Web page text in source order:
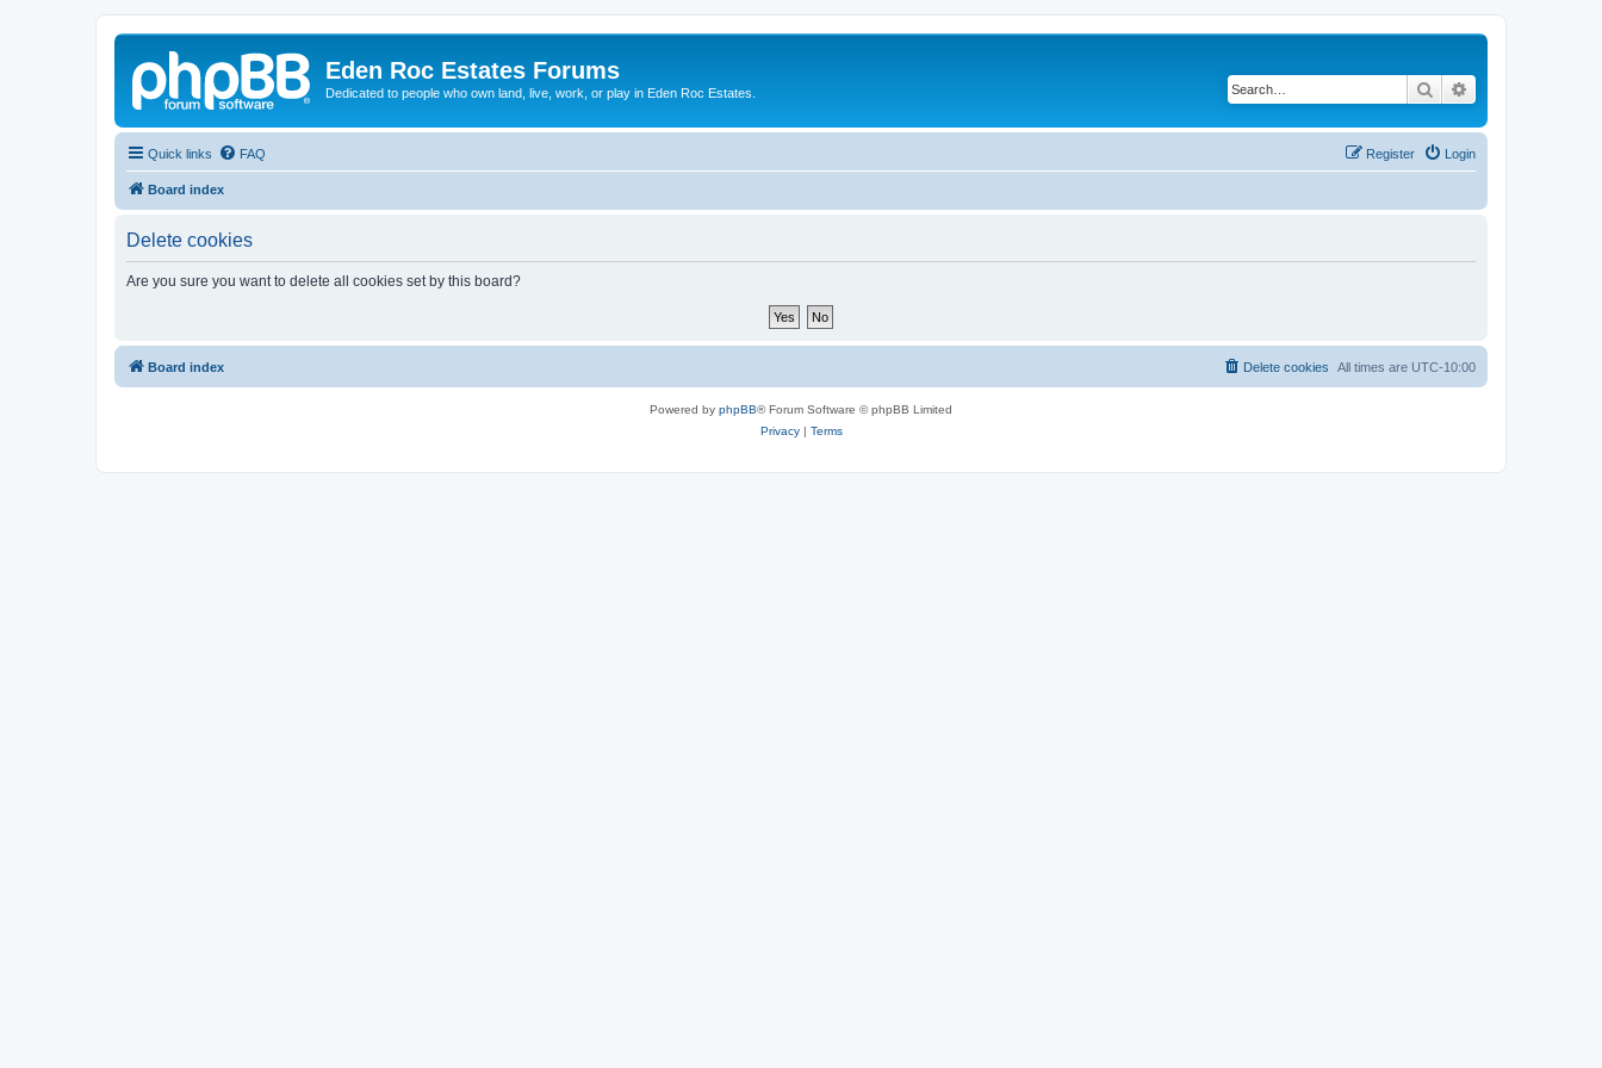
Eden Roc Estates Forums
Dedicated to people who own land, live, work, or play in Eden Roc Estates. Search
Quick links FAQ Login
Register
Board index
Delete cookies
Are you sure you want to delete all cookies set by this board?
Board index All times are UTC-10:00
Delete cookies
Powered by phpBB® Forum Software © phpBB Limited
Privacy| Terms